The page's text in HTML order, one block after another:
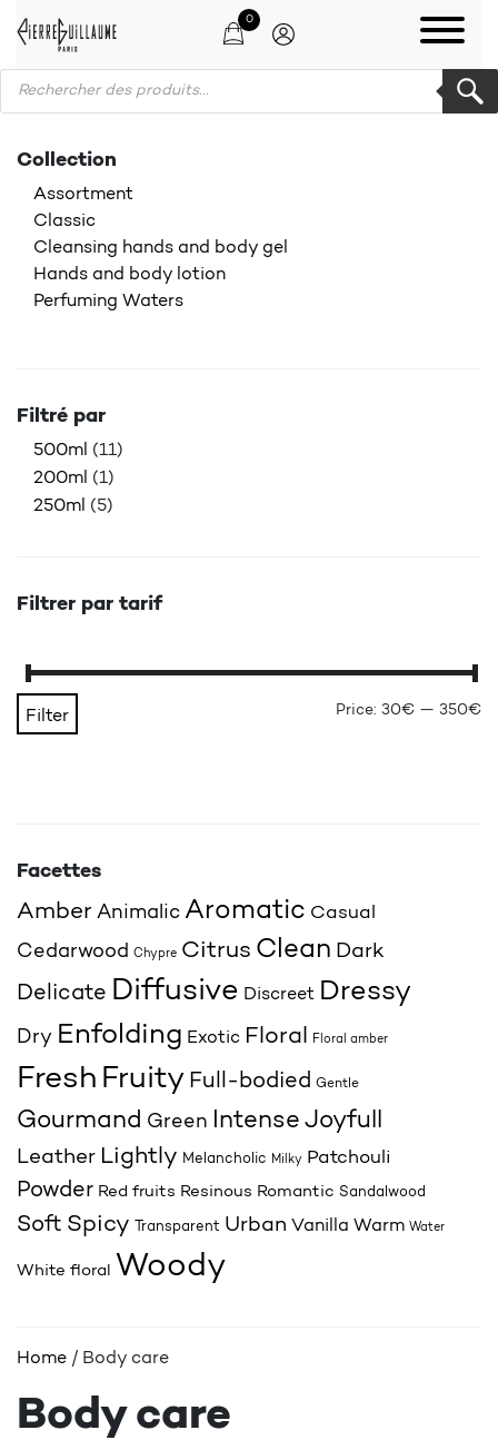
0
Products search
Collection
Assortment
Classic
Cleansing hands and body gel
Hands and body lotion
Perfuming Waters
Filtré par
500ml (11)
200ml (1)
250ml (5)
Filtrer par tarif
Filter Price: 30€ — 350€
Facettes
Amber Animalic Aromatic Casual
Cedarwood Chypre Citrus Clean Dark
Delicate Diffusive Discreet Dressy
Dry Enfolding Exotic Floral Floral amber
Fresh Fruity Full-bodied Gentle
Gourmand Green Intense Joyfull
Leather Lightly Melancholic Milky Patchouli
Powder Red fruits Resinous Romantic Sandalwood
Soft Spicy Transparent Urban Vanilla Warm Water
White floral Woody
Home / Body care
Body care